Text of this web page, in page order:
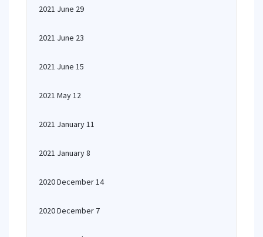
2021 June 29
2021 June 23
2021 June 15
2021 May 12
2021 January 11
2021 January 8
2020 December 14
2020 December 7